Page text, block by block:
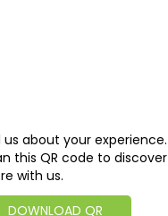
us about your experience.
this QR code to discover
with us.
DOWNLOAD QR